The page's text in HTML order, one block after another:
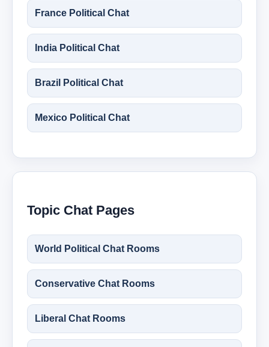
France Political Chat
India Political Chat
Brazil Political Chat
Mexico Political Chat
Topic Chat Pages
World Political Chat Rooms
Conservative Chat Rooms
Liberal Chat Rooms